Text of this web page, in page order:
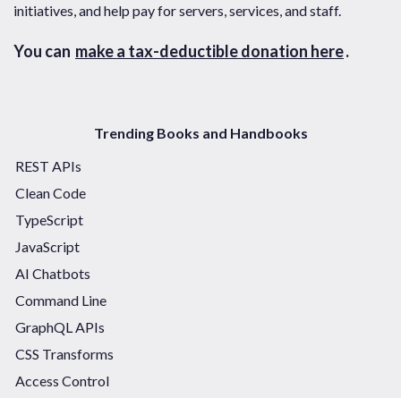
initiatives, and help pay for servers, services, and staff.
You can make a tax-deductible donation here.
Trending Books and Handbooks
REST APIs
Clean Code
TypeScript
JavaScript
AI Chatbots
Command Line
GraphQL APIs
CSS Transforms
Access Control